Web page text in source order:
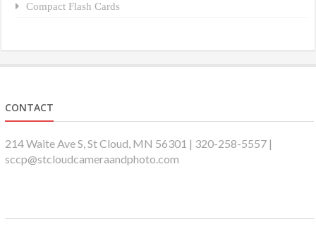
Compact Flash Cards
CONTACT
214 Waite Ave S, St Cloud, MN 56301 | 320-258-5557 |
sccp@stcloudcameraandphoto.com